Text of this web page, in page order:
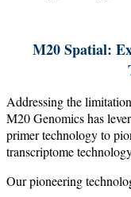
M20 Spatial:
Addressing the
M20 Genomics has
primer technology to
transcriptome
Our pioneering